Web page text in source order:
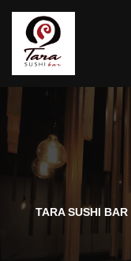
TARA SUSHI BAR